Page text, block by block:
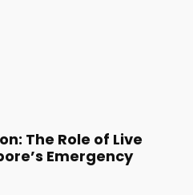
The Role of Live
Emergency